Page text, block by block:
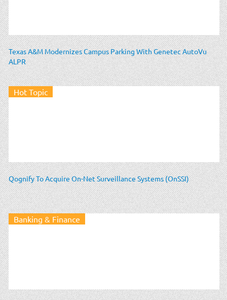
Texas A&M Modernizes Campus Parking With Genetec AutoVu
ALPR
Hot Topic
Qognify To Acquire On-Net Surveillance Systems (OnSSI)
Banking & Finance